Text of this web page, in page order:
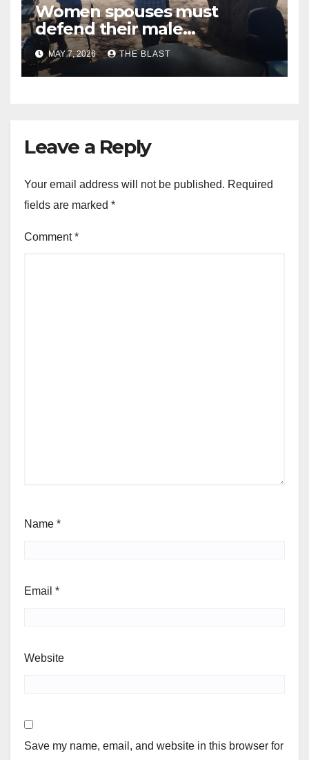
Women spouses must
defend their male
counterparts’ rights at works
places: NMWUZ President
Nhomboka
MAY 7, 2026 THE BLAST
Leave a Reply
Your email address will not be published. Required
fields are marked *
Comment*
Name *
Email *
Website
Save my name, email, and website in this browser for